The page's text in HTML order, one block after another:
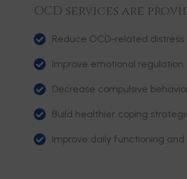
OCD services are
Reduce OCD-related distress
Improve emotional regulation
Decrease compulsive
Build healthier coping
Improve daily functioning